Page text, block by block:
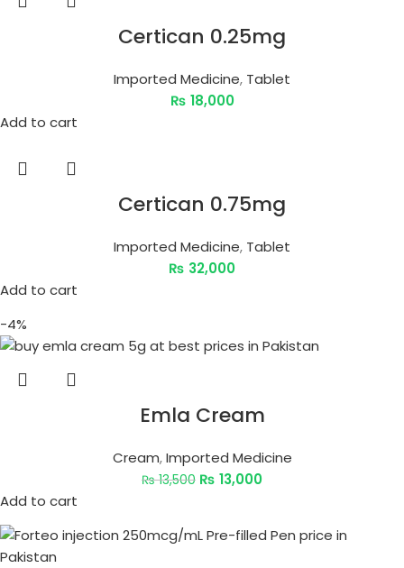
Certican 0.25mg
Imported Medicine, Tablet
₨ 18,000
Add to cart
Certican 0.75mg
Imported Medicine, Tablet
₨ 32,000
Add to cart
-4%
Emla Cream
Cream,Imported Medicine
₨13,500 ₨ 13,000
Add to cart